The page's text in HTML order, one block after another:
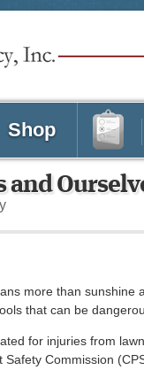
and
more than sunshine
that can be
for injuries from
Commission
Shop